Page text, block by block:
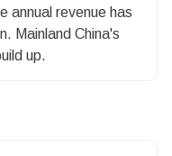
annual revenue has
Mainland China's
up.